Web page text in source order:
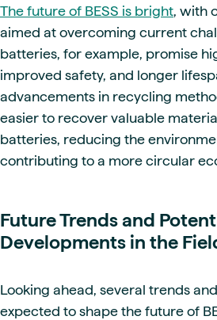
The future of BESS is bright, with
aimed at overcoming current
batteries, for example, promise
improved safety, and longer
advancements in recycling
easier to recover valuable
batteries, reducing the
contributing to a more circular
Future Trends and
Developments in the
Looking ahead, several trends
expected to shape the future of